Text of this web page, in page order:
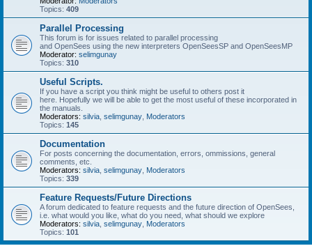
Topics: 409
Parallel Processing
This forum is for issues related to parallel processing
and OpenSees using the new interpreters OpenSeesSP and OpenSeesMP
Moderator: selimgunay
Topics: 310
Useful Scripts.
If you have a script you think might be useful to others post it
here. Hopefully we will be able to get the most useful of these incorporated in
the manuals.
Moderators: silvia selimgunay Moderators
Topics: 145
Documentation
For posts concerning the documentation, errors, ommissions, general
comments, etc.
Moderators: silvia selimgunay Moderators
Topics: 339
Feature Requests/Future Directions
A forum dedicated to feature requests and the future direction of OpenSees,
i.e. what would you like, what do you need, what should we explore
Moderators: silvia selimgunay Moderators
Topics: 101